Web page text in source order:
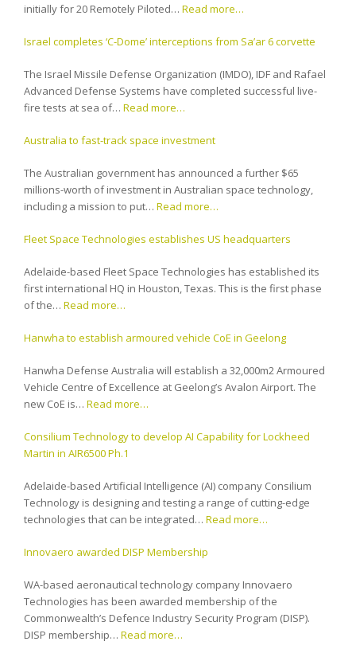
initially for 20 Remotely Piloted… Read more…
Israel completes ‘C-Dome’ interceptions from Sa’ar 6 corvette
The Israel Missile Defense Organization (IMDO), IDF and Rafael
Advanced Defense Systems have completed successful live-
fire tests at sea of… Read more…
Australia to fast-track space investment
The Australian government has announced a further $65
millions-worth of investment in Australian space technology,
including a mission to put… Read more…
Fleet Space Technologies establishes US headquarters
Adelaide-based Fleet Space Technologies has established its
first international HQ in Houston, Texas. This is the first phase
of the… Read more…
Hanwha to establish armoured vehicle CoE in Geelong
Hanwha Defense Australia will establish a 32,000m2 Armoured
Vehicle Centre of Excellence at Geelong’s Avalon Airport. The
new CoE is… Read more…
Consilium Technology to develop AI Capability for Lockheed
Martin in AIR6500 Ph.1
Adelaide-based Artificial Intelligence (AI) company Consilium
Technology is designing and testing a range of cutting-edge
technologies that can be integrated… Read more…
Innovaero awarded DISP Membership
WA-based aeronautical technology company Innovaero
Technologies has been awarded membership of the
Commonwealth’s Defence Industry Security Program (DISP).
DISP membership… Read more…